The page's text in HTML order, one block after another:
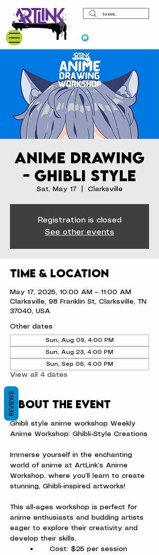
Anime Drawing
- Ghibli Style
Sat, May 17
  |
Clarksville
Registration is closed
See other events
Time & Location
May 17, 2025, 10:00 AM – 11:00 AM
Clarksville, 98 Franklin St, Clarksville, TN
37040, USA
Other dates
Sun, Aug 09, 4:00 PM
Sun, Aug 23, 4:00 PM
Sun, Sep 06, 4:00 PM
View all 4 dates
About the event
Ghibli style anime workshop Weekly
Anime Workshop: Ghibli-Style Creations
Immerse yourself in the enchanting
world of anime at ArtLink’s Anime
Workshop, where you’ll learn to create
stunning, Ghibli-inspired artworks!
This all-ages workshop is perfect for
anime enthusiasts and budding artists
eager to explore their creativity and
develop their skills.
	•	Cost: $25 per session
REVIEWS